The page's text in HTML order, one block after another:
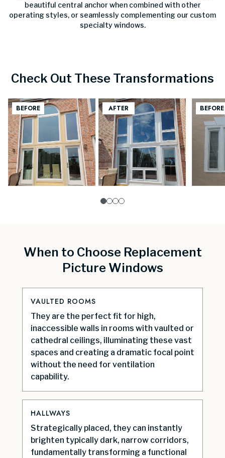
beautiful central anchor when combined with other
operating styles, or seamlessly complementing our custom
specialty windows.
Check Out These Transformations
0 1 2 3
When to Choose Replacement
Picture Windows
VAULTED ROOMS
They are the perfect fit for high,
inaccessible walls in rooms with vaulted or
cathedral ceilings, illuminating these vast
spaces and creating a dramatic focal point
without the need for ventilation
capability.
HALLWAYS
Strategically placed, they can instantly
brighten typically dark, narrow corridors,
fundamentally transforming a functional